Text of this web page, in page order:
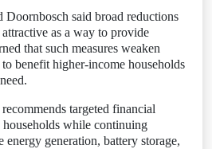
Doornbosch said broad reductions
as a way to provide
that such measures weaken
benefit higher-income households
targeted financial
households while continuing
energy generation, battery storage,